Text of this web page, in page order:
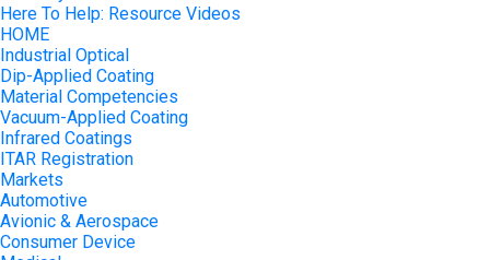
Here To Help: Resource Videos
HOME
Industrial Optical
Dip-Applied Coating
Material Competencies
Vacuum-Applied Coating
Infrared Coatings
ITAR Registration
Markets
Automotive
Avionic & Aerospace
Consumer Device